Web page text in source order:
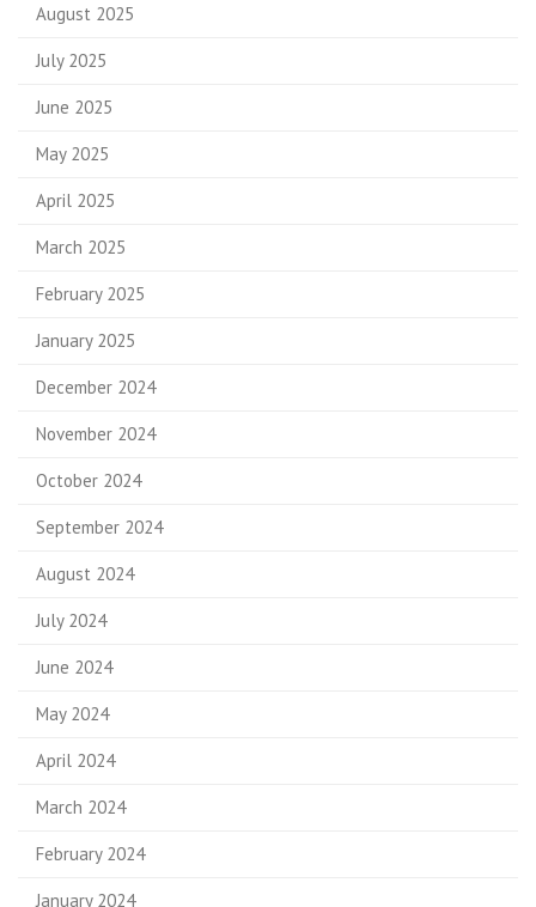
August 2025
July 2025
June 2025
May 2025
April 2025
March 2025
February 2025
January 2025
December 2024
November 2024
October 2024
September 2024
August 2024
July 2024
June 2024
May 2024
April 2024
March 2024
February 2024
January 2024